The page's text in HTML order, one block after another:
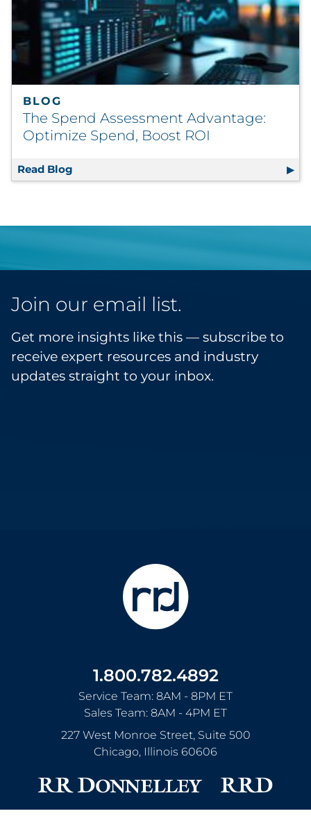
BLOG
The Spend Assessment Advantage:
Optimize Spend, Boost ROI
Read Blog The Spend Assessment Advantage:
Join our email list.
Get more insights like this — subscribe to
receive expert resources and industry
updates straight to your inbox.
1.800.782.4892
Service Team: 8AM - 8PM ET
Sales Team: 8AM - 4PM ET
227 West Monroe Street, Suite 500
Chicago, Illinois 60606